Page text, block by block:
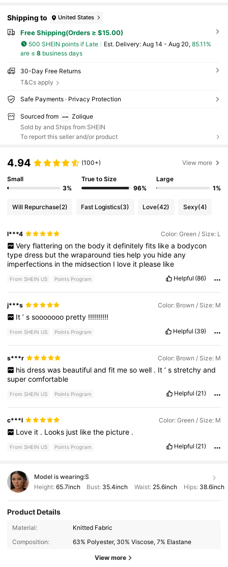
Shipping to United States
Free Shipping(Orders ≥ $15.00)
500 SHEIN points if Late ​Est. Delivery: Aug 14 - Aug 20, 85.11%
are ≤ 8business days
30-Day Free Returns
T&Cs apply
Safe Payments · Privacy Protection
Sourced from
Zolique
Sold by and Ships from SHEIN
To report this seller and/or product
4.94 (100+) View more
Small
3%
True to Size
96%
Large
1%
Will Repurchase(2) Fast Logistics(3) Love(42) Sexy(4)
l***4 Color: Green / Size: L
Very flattering on the body it definitely fits like a bodycon
typedress butthewraparoundties helpyou hideany
imperfections inthe midsection I love it please like
From SHEIN US Points Program Helpful (86)
j***s Color: Brown / Size: M
It ’ s sooooooo pretty !!!!!!!!!!
From SHEIN US Points Program Helpful (39)
s***r Color: Brown / Size: M
his dress was beautiful and fit me so well . It ’ s stretchy and
supercomfortable
From SHEIN US Points Program Helpful (21)
c***l Color: Green / Size: M
Love it . Looks just like the picture .
From SHEIN US Points Program Helpful (21)
Model is wearing:S
Height: 65.7inch Bust: 35.4inch Waist: 25.6inch Hips: 38.6inch
Product Details
Material:
Knitted Fabric
Composition:
63% Polyester, 30% Viscose, 7% Elastane
View more
73K Followers